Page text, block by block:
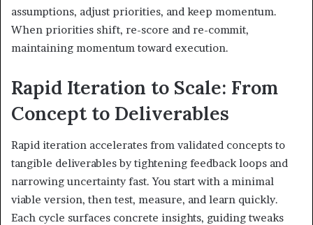
assumptions, adjust priorities, and keep momentum.
When priorities shift, re-score and re-commit,
maintaining momentum toward execution.
Rapid Iteration to Scale: From
Concept to Deliverables
Rapid iteration accelerates from validated concepts to
tangible deliverables by tightening feedback loops and
narrowing uncertainty fast. You start with a minimal
viable version, then test, measure, and learn quickly.
Each cycle surfaces concrete insights, guiding tweaks